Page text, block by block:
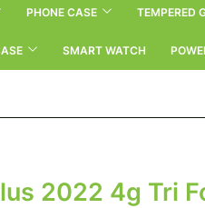
PHONE CASE TEMPERED
SMART WATCH
2022 4g Tri